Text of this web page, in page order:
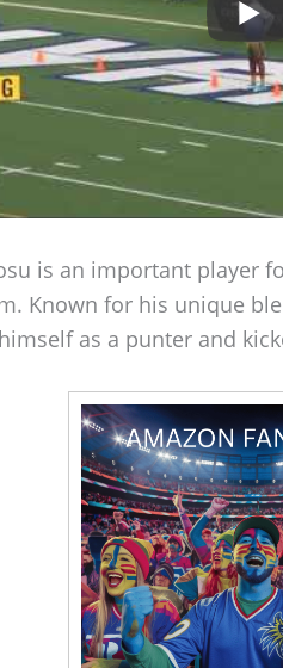
is an important player
Known for his unique
as a punter and